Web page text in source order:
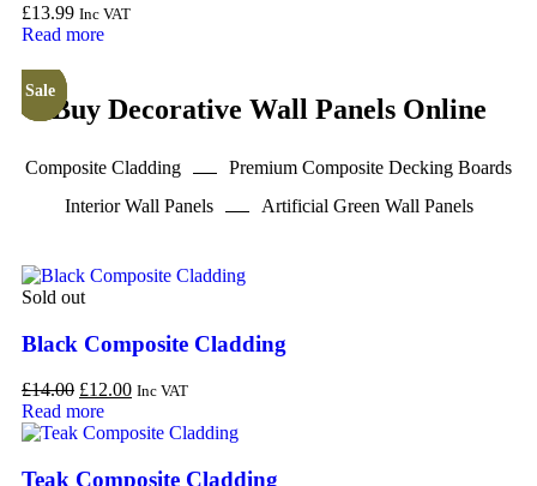
£13.99 Inc VAT
Read more
Buy Decorative Wall Panels Online
Composite Cladding
Premium Composite Decking Boards
Interior Wall Panels
Artificial Green Wall Panels
Sold out
Black Composite Cladding
£14.00 £12.00 Inc VAT
Read more
Sale
Teak Composite Cladding
Sale
Sale
Sale